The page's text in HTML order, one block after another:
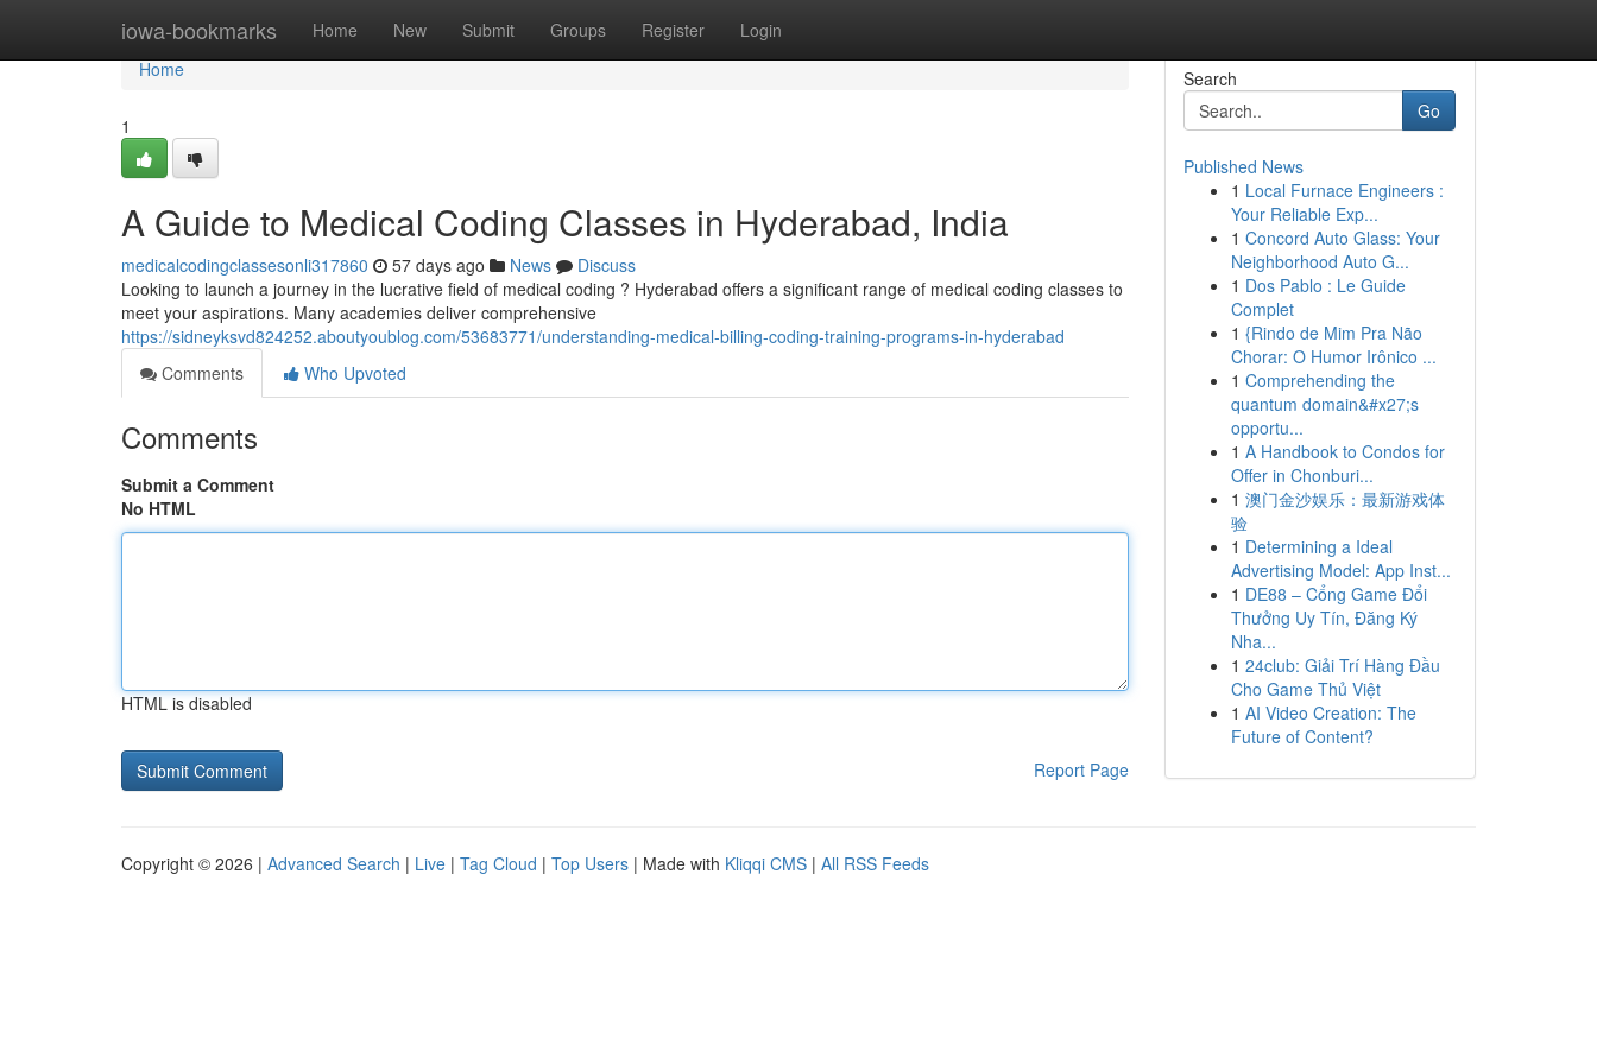
iowa-bookmarks Home New Submit Groups Register Login
Home
Home
1
A Guide to Medical Coding Classes in Hyderabad, India
medicalcodingclassesonli317860 57 days ago News
Discuss
Looking to launch a journey in the lucrative field of medical coding ? Hyderabad offers a significant range of medical coding classes to
meet your aspirations. Many academies deliver comprehensive
https://sidneyksvd824252.aboutyoublog.com/53683771/understanding-medical-billing-coding-training-programs-in-hyderabad
Comments
Who Upvoted
Comments
Submit a Comment
No HTML
HTML is disabled
Report Page
Search
Go
Published News
1 Local Furnace Engineers :
Your Reliable Exp...
1 Concord Auto Glass: Your
Neighborhood Auto G...
1 Dos Pablo : Le Guide
Complet
1 {Rindo de Mim Pra Não
Chorar: O Humor Irônico ...
1 Comprehending the
quantum domain&#x27;s
opportu...
1 A Handbook to Condos for
Offer in Chonburi...
1 澳门金沙娱乐：最新游戏体
验
1 Determining a Ideal
Advertising Model: App Inst...
1 DE88 – Cổng Game Đổi
Thưởng Uy Tín, Đăng Ký
Nha...
1 24club: Giải Trí Hàng Đầu
Cho Game Thủ Việt
1 AI Video Creation: The
Future of Content?
Copyright © 2026 | Advanced Search | Live | Tag Cloud | Top Users | Made with Kliqqi CMS | All RSS Feeds